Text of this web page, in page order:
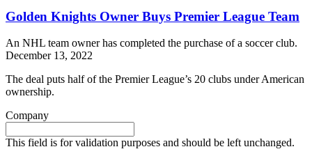
Golden Knights Owner Buys Premier League Team
An NHL team owner has completed the purchase of a soccer club.
December 13, 2022
The deal puts half of the Premier League’s 20 clubs under American
ownership.
Company
This field is for validation purposes and should be left unchanged.